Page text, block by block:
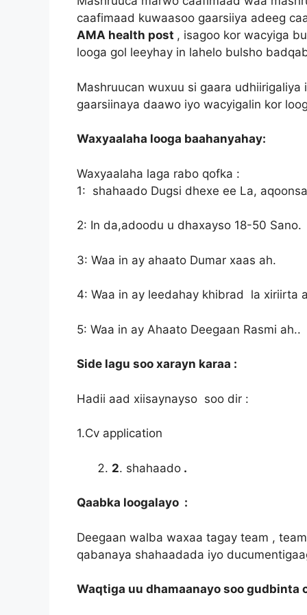
caafimaad kuwaasoo gaarsiiya adeeg
AMA health post , isagoo kor wacyiga
looga gol leeyhay in lahelo bulsho
Mashruucan wuxuu si gaara
gaarsiinaya daawo iyo wacyigalin kor
Waxyaalaha looga baahanyahay:
Waxyaalaha laga rabo qofka :
1: shahaado Dugsi dhexe ee La,
2: In da,adoodu u dhaxayso 18-50 Sano.
3: Waa in ay ahaato Dumar xaas ah.
4: Waa in ay leedahay khibrad la xiriirta
5: Waa in ay Ahaato Deegaan Rasmi ah..
Side lagu soo xarayn karaa :
Hadii aad xiisaynayso soo dir :
1.Cv application
2. shahaado .
Qaabka loogalayo :
Deegaan walba waxaa tagay team ,
qabanaya shahaadada iyo
Waqtiga uu dhamaanayo soo gudbinta